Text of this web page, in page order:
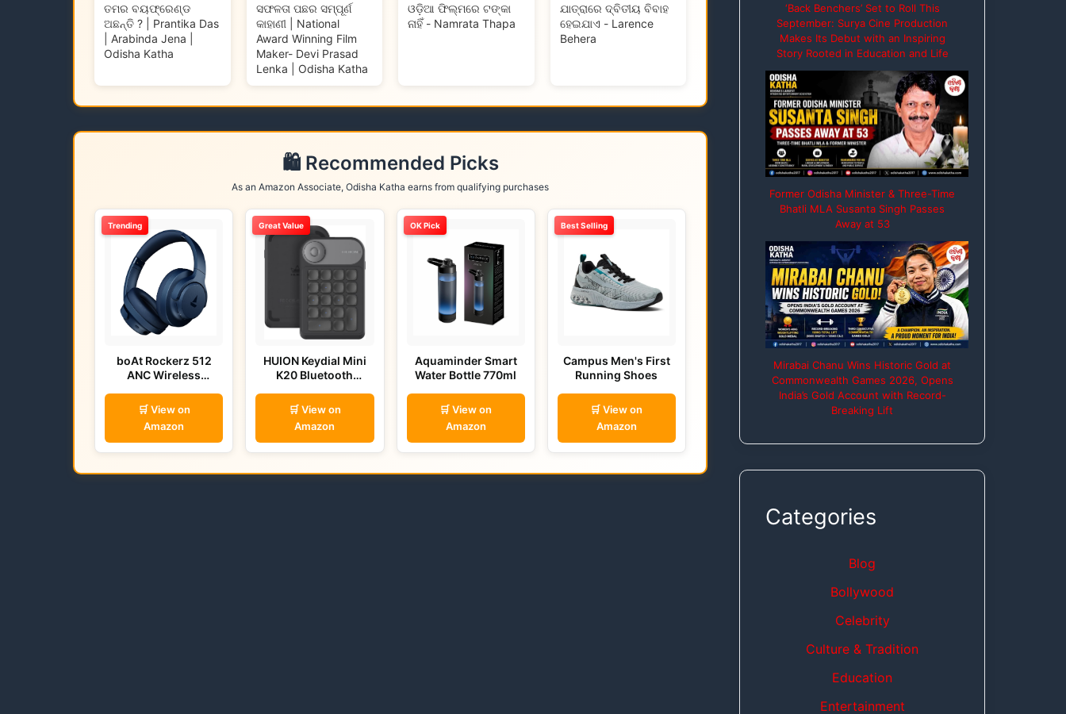
ତମର ବୟଫ୍ରେଣ୍ଡ
ଅଛନ୍ତି ? | Prantika Das
| Arabinda Jena |
Odisha Katha
ସଫଳତା ପଛର ସମ୍ପୂର୍ଣ
କାହାଣୀ | National
Award Winning Film
Maker- Devi Prasad
Lenka | Odisha Katha
ଓଡ଼ିଆ ଫିଲ୍ମରେ ଟଙ୍କା
ନାହିଁ - Namrata Thapa
ଯାତ୍ରାରେ ଦ୍ବିତୀୟ ବିବାହ
ହେଇଯାଏ - Larence
Behera
🛍️ Recommended Picks
As an Amazon Associate, Odisha Katha earns from qualifying purchases
Trending
boAt Rockerz 512
ANC Wireless
Blue)
🛒 View on
Amazon
Great Value
HUION Keydial Mini
K20 Bluetooth
🛒 View on
Amazon
OK Pick
Aquaminder Smart
Water Bottle 770ml
🛒 View on
Amazon
Best Selling
Campus Men's First
Running Shoes
🛒 View on
Amazon
‘Back Benchers’ Set to Roll This
September: Surya Cine Production
Makes Its Debut with an Inspiring
Story Rooted in Education and Life
Former Odisha Minister & Three-Time
Bhatli MLA Susanta Singh Passes
Away at 53
Mirabai Chanu Wins Historic Gold at
Commonwealth Games 2026, Opens
India’s Gold Account with Record-
Breaking Lift
Categories
Blog
Bollywood
Celebrity
Culture & Tradition
Education
Entertainment